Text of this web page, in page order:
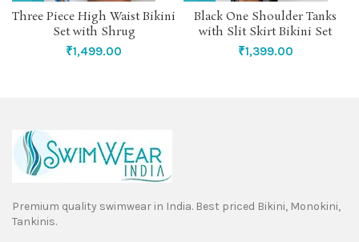
Three Piece High Waist Bikini
Set with Shrug
₹1,499.00
Black One Shoulder Tanks
with Slit Skirt Bikini Set
₹1,399.00
Premium quality swimwear in India. Best priced Bikini, Monokini,
Tankinis.